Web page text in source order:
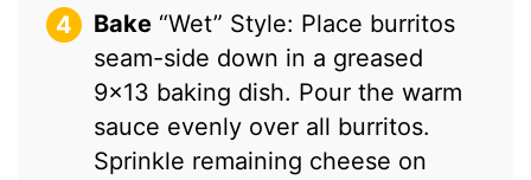
Bake “Wet” Style: Place burritos
seam-side down in a greased
9×13 baking dish. Pour the warm
sauce evenly over all burritos.
Sprinkle remaining cheese on